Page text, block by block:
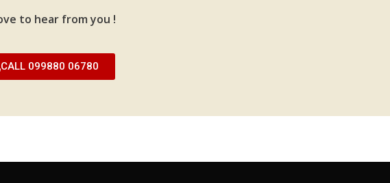
to hear from you !
CALL 099880 06780